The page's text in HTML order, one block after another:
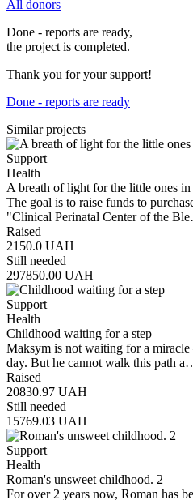
All donors
Done - reports are ready,
the project is completed.
Thank you for your support!
Done - reports are ready
Similar projects
Support
Health
A breath of light for the little ones
The goal is to raise funds to
"Clinical Perinatal Center of the
Raised
2150.0 UAH
Still needed
297850.00 UAH
Support
Health
Childhood waiting for a step
Maksym is not waiting for a
day. But he cannot walk this path
Raised
20830.97 UAH
Still needed
15769.03 UAH
Support
Health
Roman's unsweet childhood. 2
For over 2 years now, Roman has